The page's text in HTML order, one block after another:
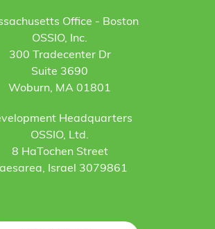
Office - Boston
OSSIO, Inc.
300 Tradecenter Dr
Suite 3690
Woburn, MA 01801
Headquarters
OSSIO, Ltd.
8 HaTochen Street
Israel 3079861